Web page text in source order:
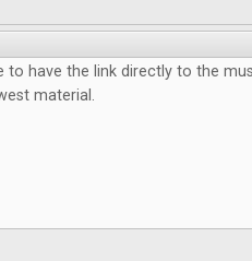
to have the link directly to the
material.